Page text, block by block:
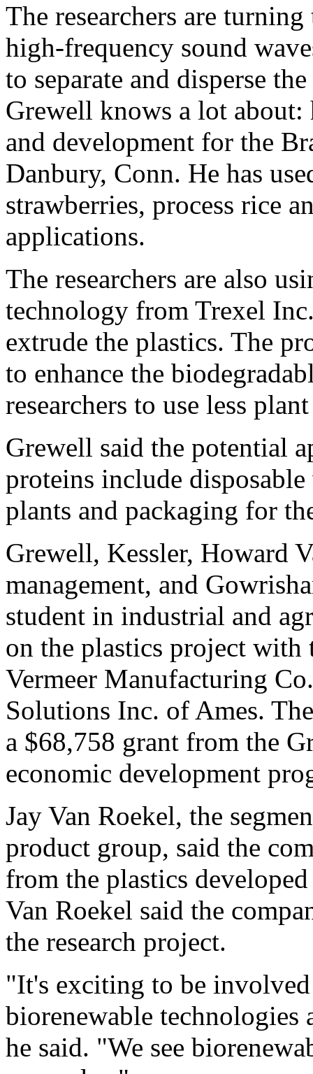
The researchers are
high-frequency sound
to separate and disperse
Grewell knows a lot about:
and development for the
Danbury, Conn. He has
strawberries, process rice
applications.
The researchers are also
technology from Trexel
extrude the plastics. The
to enhance the
researchers to use less
Grewell said the potential
proteins include
plants and packaging for
Grewell, Kessler, Howard
management, and
student in industrial and
on the plastics project with
Vermeer Manufacturing
Solutions Inc. of Ames.
a $68,758 grant from the
economic development
Jay Van Roekel, the
product group, said the
from the plastics
Van Roekel said the
the research project.
"It's exciting to be
biorenewable technologies
he said. "We see